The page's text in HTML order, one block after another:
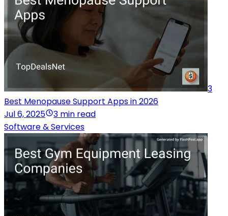
3
Best Menopause Support Apps in 2026
Jul 6, 2025
3 min read
Software & Services